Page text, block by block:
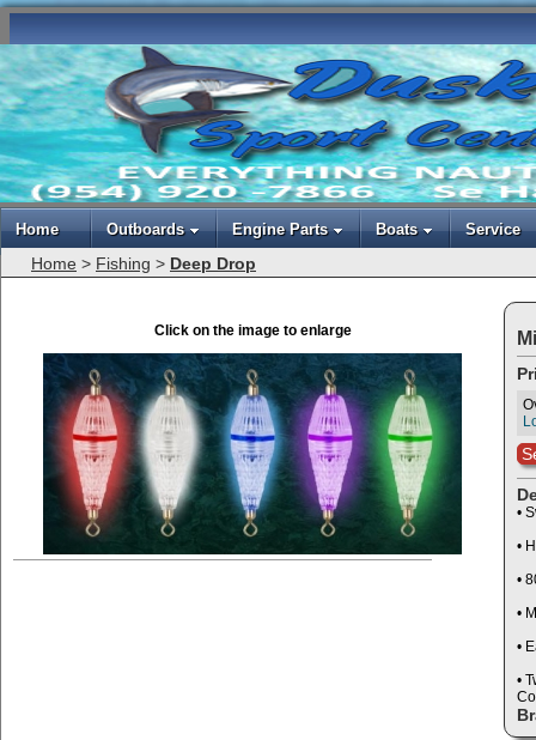
Home Outboards Engine Parts Boats Service
Home > Fishing > Deep Drop
Click on the image to enlarge
•
•
•
•
•
•